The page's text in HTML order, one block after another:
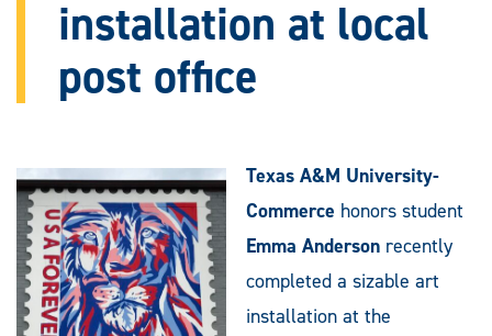
installation at local
post office
Texas A&M University-
Commerce honors student
Emma Anderson recently
completed a sizable art
installation at the